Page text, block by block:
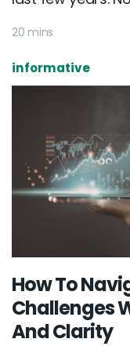
20 mins
informative
How To
Challenges
And Clarity